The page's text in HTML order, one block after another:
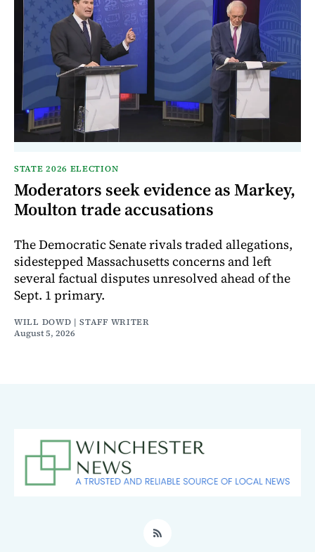
STATE 2026 ELECTION
Moderators seek evidence as Markey,
Moulton trade accusations
The Democratic Senate rivals traded allegations,
sidestepped Massachusetts concerns and left
several factual disputes unresolved ahead of the
Sept. 1 primary.
WILL DOWD | STAFF WRITER
August 5, 2026
RSS